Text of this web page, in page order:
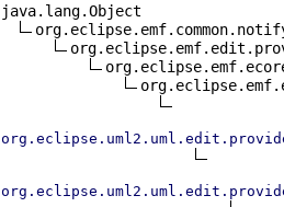
java.lang.Object